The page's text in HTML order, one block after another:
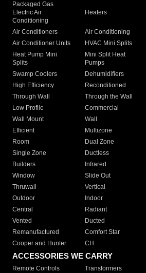
Packaged Gas
Electric Air
Conditioning
Heaters
Air Conditioners Air Conditioning
Air Conditioner Units
HVAC Mini Splits
Heat Pump Mini
Splits
Mini Split Heat
Pumps
Swamp Coolers Dehumidifiers
High Efficiency
Reconditioned
Through Wall
Through the Wall
Low Profile
Commercial
Wall Mount
Wall
Efficient
Multizone
Room
Dual Zone
Single Zone
Ductless
Builders
Infrared
Window
Slide Out
Thruwall
Vertical
Outdoor
Indoor
Central
Radiant
Vented
Ducted
Remanufactured
Comfort Star
Cooper and Hunter
CH
ACCESSORIES WE CARRY
Remote Controls Transformers